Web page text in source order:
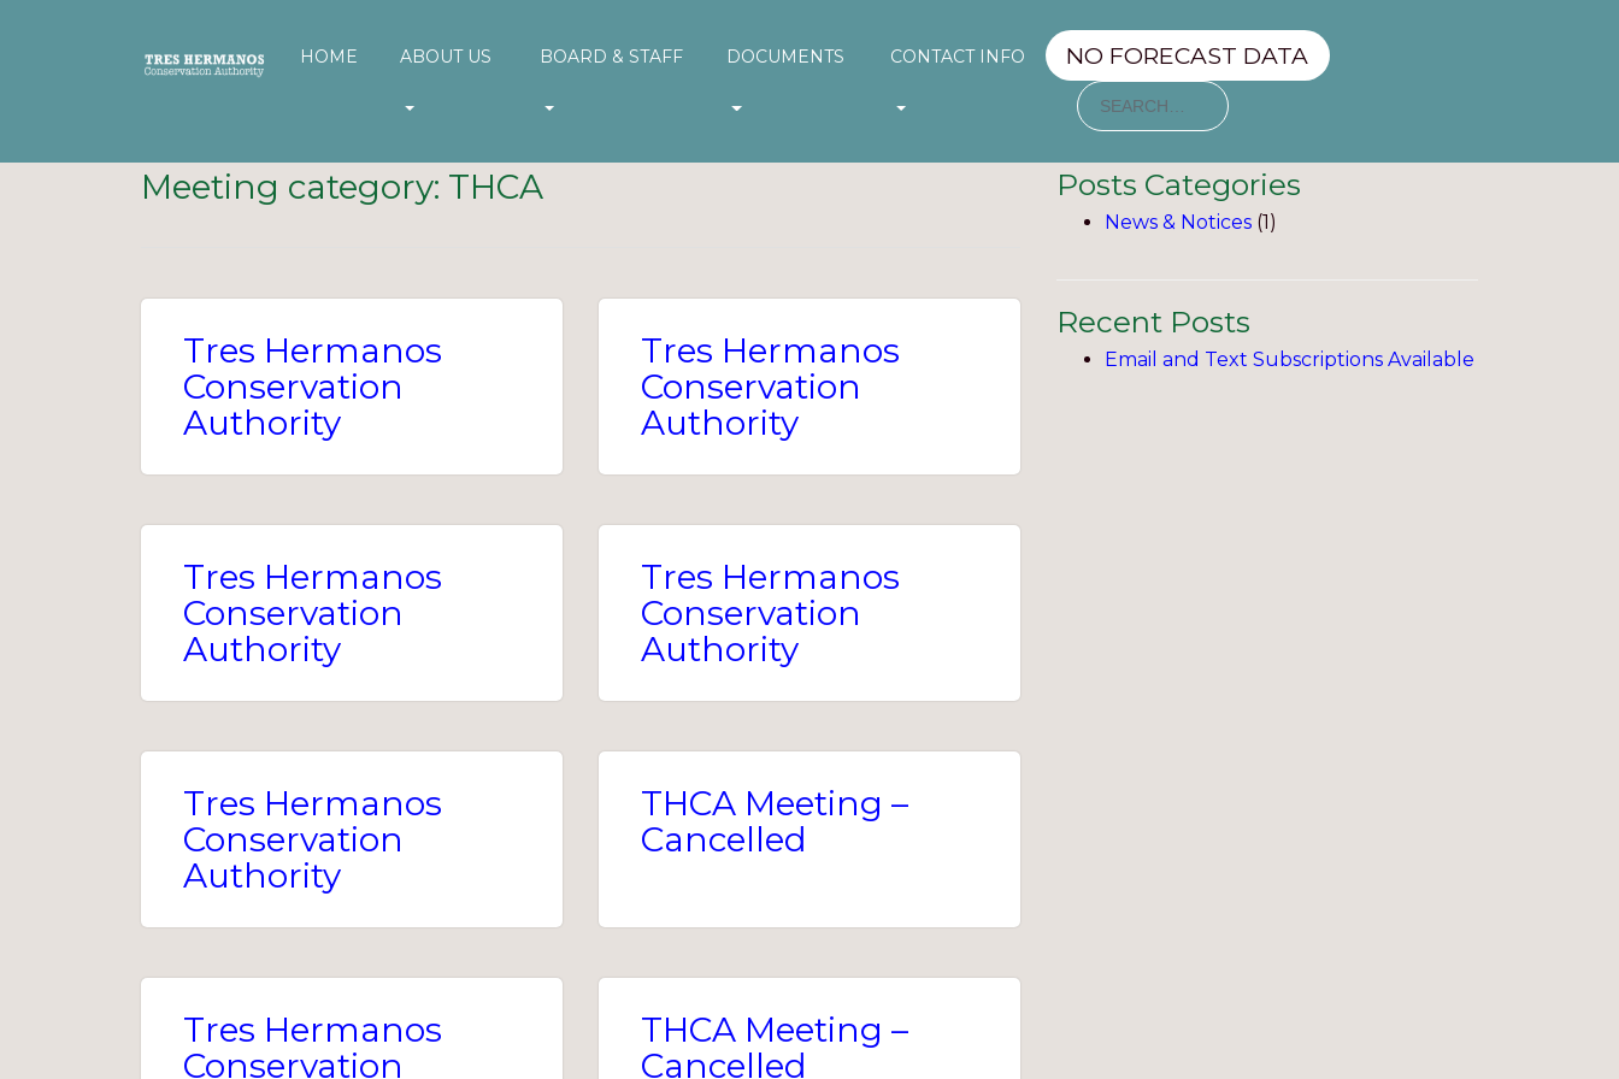
HOME ABOUT US BOARD & STAFF DOCUMENTS CONTACT INFO NO FORECAST DATA
Meeting category: THCA
Tres Hermanos
Conservation
Authority
Tres Hermanos
Conservation
Authority
Tres Hermanos
Conservation
Authority
Tres Hermanos
Conservation
Authority
Tres Hermanos
Conservation
Authority
THCA Meeting –
Cancelled
Tres Hermanos
Conservation
THCA Meeting –
Cancelled
Posts Categories
News & Notices (1)
Recent Posts
Email and Text Subscriptions Available